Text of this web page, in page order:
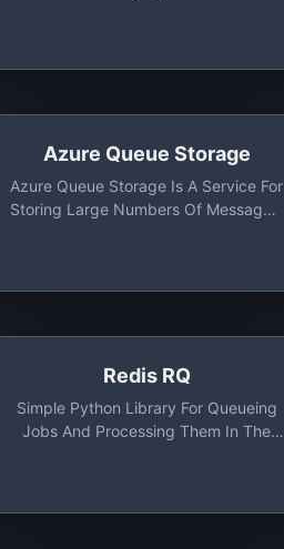
Azure Queue Storage
Azure Queue Storage Is A Service For
Storing Large Numbers Of Messages.
Redis RQ
Simple Python Library For Queueing
Jobs And Processing Them In The